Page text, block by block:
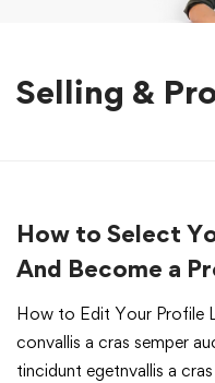
Selling &
How to Select
And Become a
How to Edit Your Profile
convallis a cras semper
tincidunt egetnvallis a